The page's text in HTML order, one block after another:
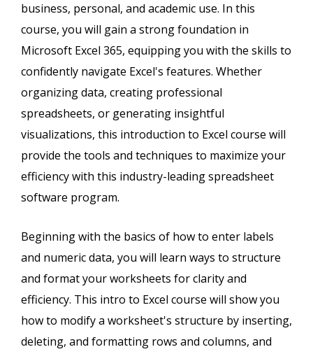
business, personal, and academic use. In this
course, you will gain a strong foundation in
Microsoft Excel 365, equipping you with the skills to
confidently navigate Excel's features. Whether
organizing data, creating professional
spreadsheets, or generating insightful
visualizations, this introduction to Excel course will
provide the tools and techniques to maximize your
efficiency with this industry-leading spreadsheet
software program.
Beginning with the basics of how to enter labels
and numeric data, you will learn ways to structure
and format your worksheets for clarity and
efficiency. This intro to Excel course will show you
how to modify a worksheet's structure by inserting,
deleting, and formatting rows and columns, and